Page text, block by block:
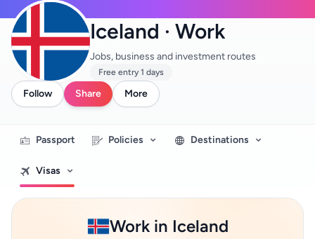
Iceland · Work
Jobs, business and investment routes
Free entry 1 days
Follow Share More
Passport Policies Destinations
Visas
Work in Iceland